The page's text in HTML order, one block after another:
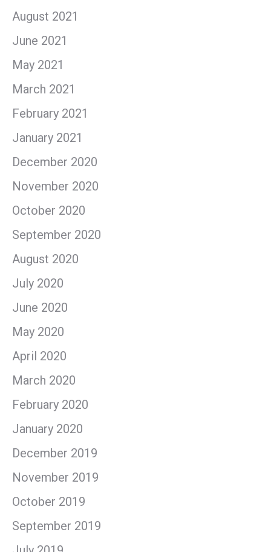
August 2021
June 2021
May 2021
March 2021
February 2021
January 2021
December 2020
November 2020
October 2020
September 2020
August 2020
July 2020
June 2020
May 2020
April 2020
March 2020
February 2020
January 2020
December 2019
November 2019
October 2019
September 2019